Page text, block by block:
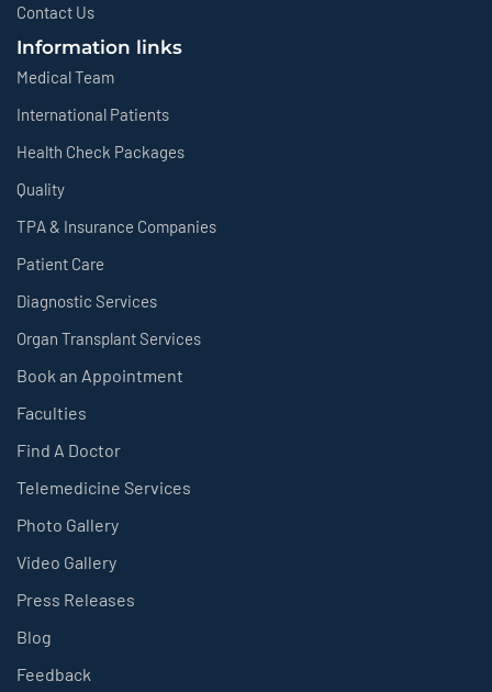
Contact Us
Information links
Medical Team
International Patients
Health Check Packages
Quality
TPA & Insurance Companies
Patient Care
Diagnostic Services
Organ Transplant Services
Book an Appointment
Faculties
Find A Doctor
Telemedicine Services
Photo Gallery
Video Gallery
Press Releases
Blog
Feedback